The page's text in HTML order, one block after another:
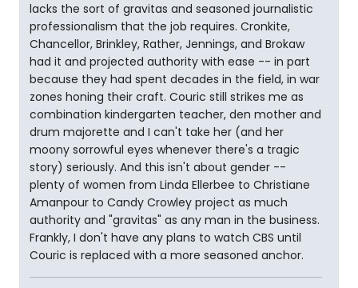
lacks the sort of gravitas and seasoned journalistic
professionalism that the job requires. Cronkite,
Chancellor, Brinkley, Rather, Jennings, and Brokaw
had it and projected authority with ease -- in part
because they had spent decades in the field, in war
zones honing their craft. Couric still strikes me as
combination kindergarten teacher, den mother and
drum majorette and I can't take her (and her
moony sorrowful eyes whenever there's a tragic
story) seriously. And this isn't about gender --
plenty of women from Linda Ellerbee to Christiane
Amanpour to Candy Crowley project as much
authority and "gravitas" as any man in the business.
Frankly, I don't have any plans to watch CBS until
Couric is replaced with a more seasoned anchor.